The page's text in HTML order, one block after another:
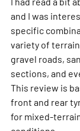
and I was
specific
variety of
gravel roads,
sections, and
This review is
front and rear
for mixed-